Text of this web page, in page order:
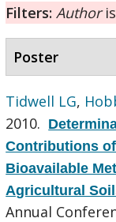
Filters: Authoris
Poster
Tidwell LG,
2010.
Contributions
Bioavailable
Agricultural
Annual